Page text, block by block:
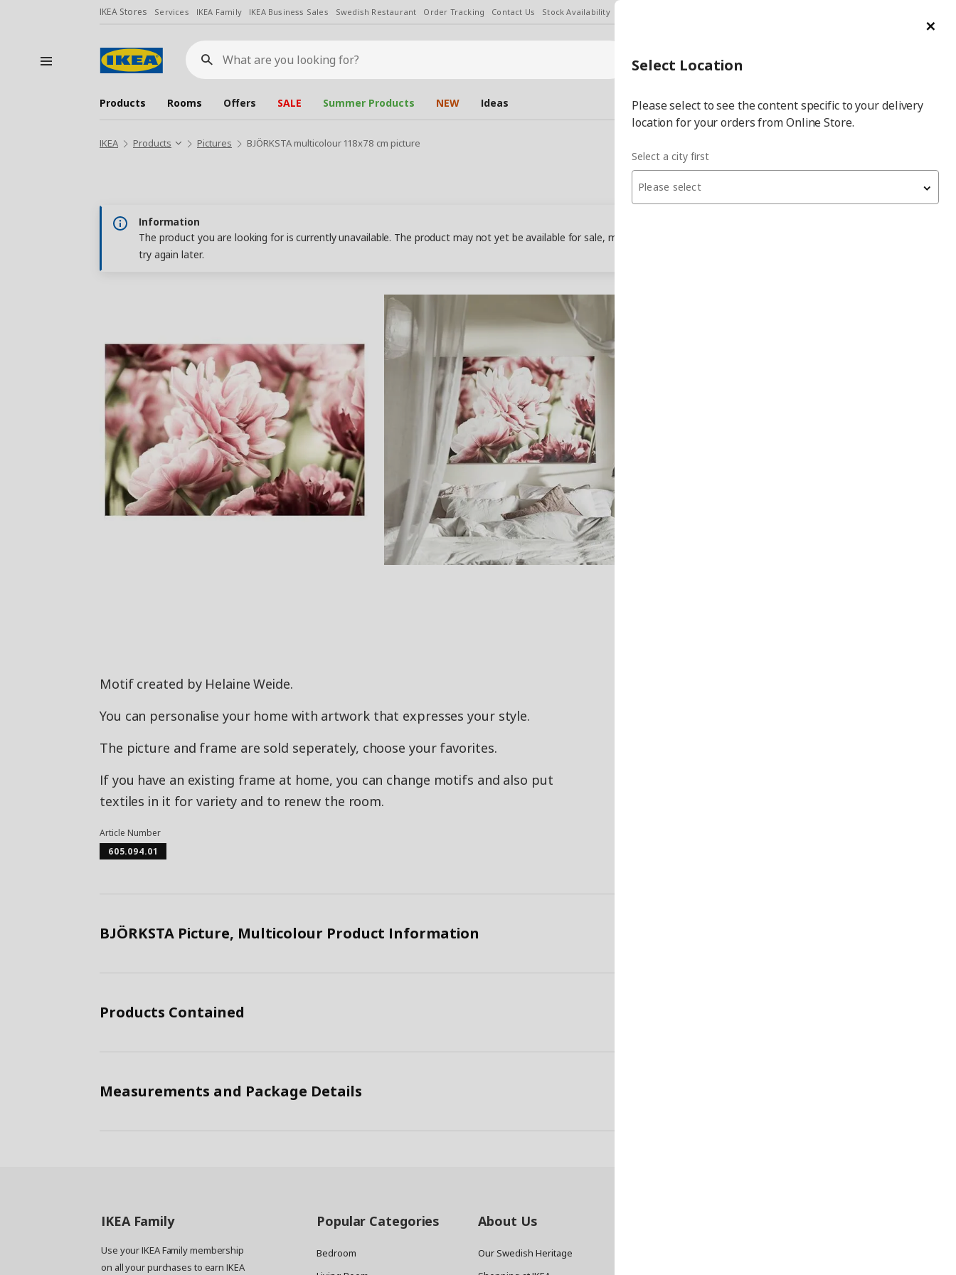
IKEA Stores Services IKEA Family IKEA Business Sales Swedish Restaurant Order Tracking Contact Us Stock Availability
What
are
you
looking
for?
Select City Select
city
Products Rooms Offers SALE Summer Products NEW Ideas
IKEA Products Pictures BJÖRKSTA multicolour 118x78 cm picture
Information
The product you are looking for is currently unavailable. The product may not yet be available for sale, may have been withdrawn from sale, or may be out of stock. Please
try again later.
Motif created by Helaine Weide.
You can personalise your home with artwork that expresses your style.
The picture and frame are sold seperately, choose your favorites.
If you have an existing frame at home, you can change motifs and also put
textiles in it for variety and to renew the room.
Article Number
605.094.01
BJÖRKSTA Picture, Multicolour Product Information
Products Contained
Measurements and Package Details
IKEA Family
Use your IKEA Family membership
on all your purchases to earn IKEA
Popular Categories
Bedroom
About Us
Our Swedish Heritage
Select Location
Please select to see the content specific to your delivery
location for your orders from Online Store.
Select a city first
Please select